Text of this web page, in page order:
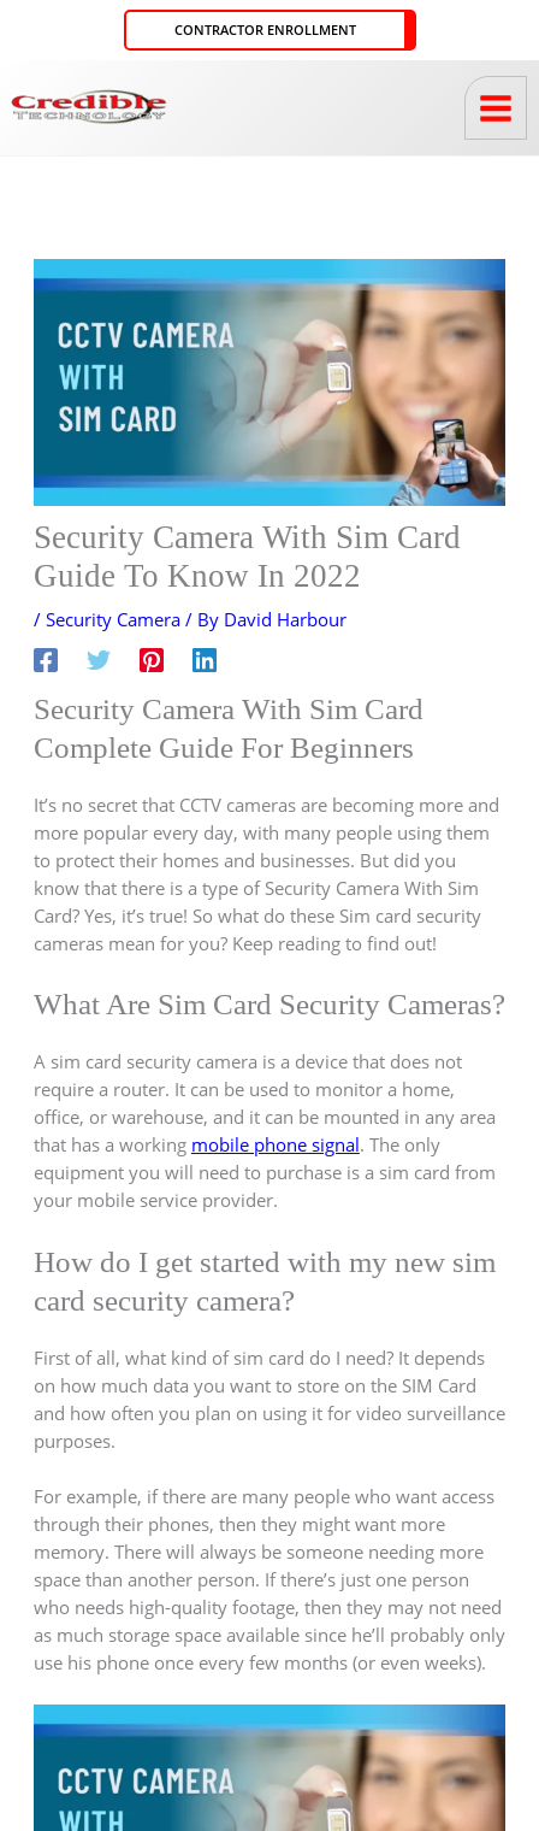
CONTRACTOR ENROLLMENT
Security Camera With Sim Card
Guide To Know In 2022
/ Security Camera/ By David Harbour
Security Camera With Sim Card
Complete Guide For Beginners
It’s no secret that CCTV cameras are becoming more and
more popular every day, with many people using them
to protect their homes and businesses. But did you
know that there is a type of Security Camera With Sim
Card? Yes, it’s true! So what do these Sim card security
cameras mean for you? Keep reading to find out!
What Are Sim Card Security Cameras?
A sim card security camera is a device that does not
require a router. It can be used to monitor a home,
office, or warehouse, and it can be mounted in any area
that has a working mobile phone signal. The only
equipment you will need to purchase is a sim card from
your mobile service provider.
How do I get started with my new sim
card security camera?
First of all, what kind of sim card do I need? It depends
on how much data you want to store on the SIM Card
and how often you plan on using it for video surveillance
purposes.
For example, if there are many people who want access
through their phones, then they might want more
memory. There will always be someone needing more
space than another person. If there’s just one person
who needs high-quality footage, then they may not need
as much storage space available since he’ll probably only
use his phone once every few months (or even weeks).